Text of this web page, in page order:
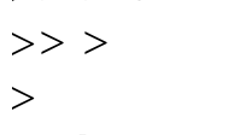
>> >
>